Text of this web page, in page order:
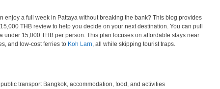
enjoy a full week in Pattaya without breaking the bank? This blog provides
THB review to help you decide on your next destination. You can pull
under 15,000 THB per person. This plan focuses on affordable stays near
and low-cost ferries to Koh Larn, all while skipping tourist traps.
transport Bangkok, accommodation, food, and activities